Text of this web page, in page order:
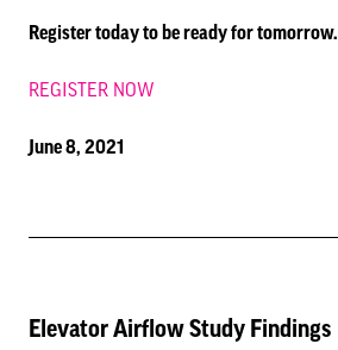
Register today to be ready for tomorrow.
REGISTER NOW
June 8, 2021
Elevator Airflow Study Findings